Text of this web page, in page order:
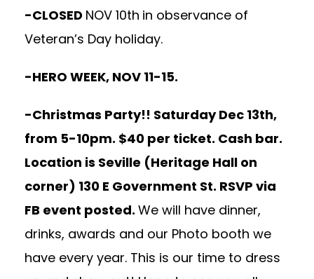
-CLOSED NOV 10th in observance of
Veteran’s Day holiday.
-HERO WEEK, NOV 11-15.
-Christmas Party!! Saturday Dec 13th,
from 5-10pm. $40 per ticket. Cash bar.
Location is Seville (Heritage Hall on
corner) 130 E Government St. RSVP via
FB event posted. We will have dinner,
drinks, awards and our Photo booth we
have every year. This is our time to dress